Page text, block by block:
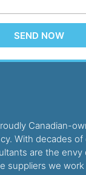
SEND NOW
Canadian-
With decades
are the
suppliers we work